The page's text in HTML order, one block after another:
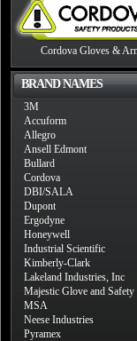
Cordova Gloves &
BRAND NAMES
3M
Accuform
Allegro
Ansell Edmont
Bullard
Cordova
DBI/SALA
Dupont
Ergodyne
Honeywell
Industrial Scientific
Kimberly-Clark
Lakeland Industries, Inc
Majestic Glove and Safety
MSA
Neese Industries
Pyramex